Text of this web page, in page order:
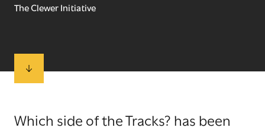
The Clewer Initiative
Which side of the Tracks? has been